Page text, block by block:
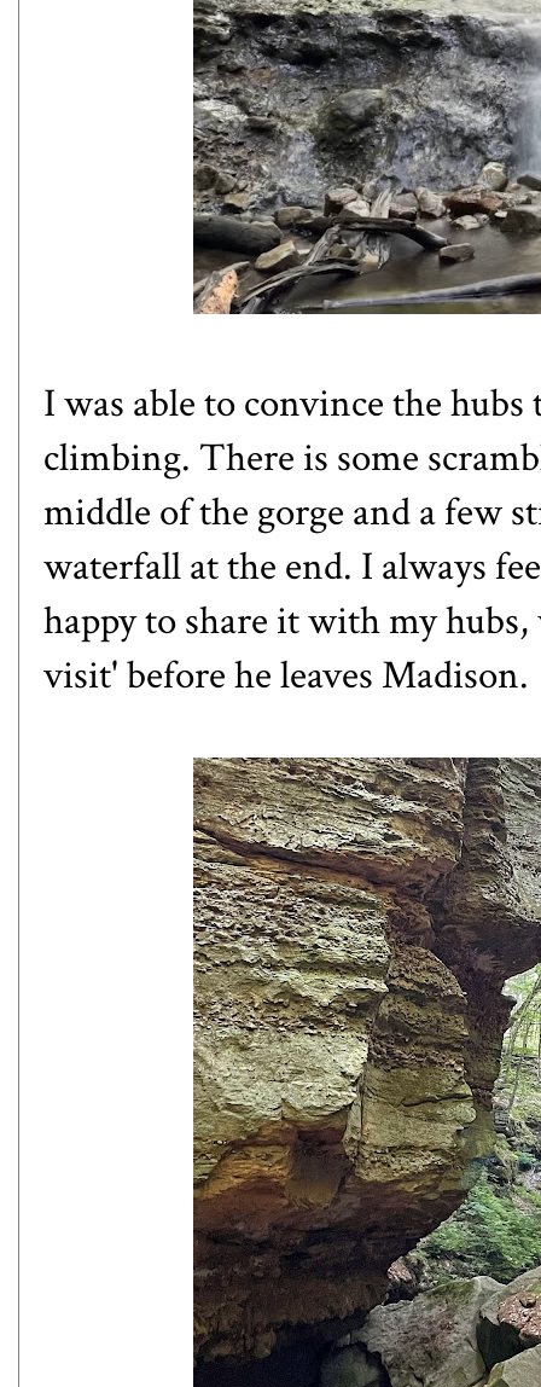
I was able to convince the
climbing. There is some
middle of the gorge and a few
waterfall at the end. I always
happy to share it with my
visit' before he leaves Madison.